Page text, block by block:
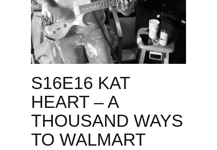
S16E16 KAT
HEART – A
THOUSAND WAYS
TO WALMART